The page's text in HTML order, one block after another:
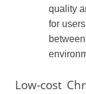
quality
for
Low-cost